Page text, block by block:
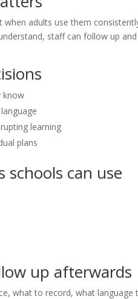
adults use them
staff can follow up
know
learning
plans
schools can use
up afterwards
what to record, what language